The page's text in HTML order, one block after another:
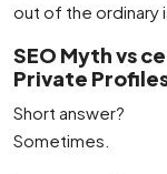
out of the ordinary
SEO Myth vs
Private
Short answer?
Sometimes.